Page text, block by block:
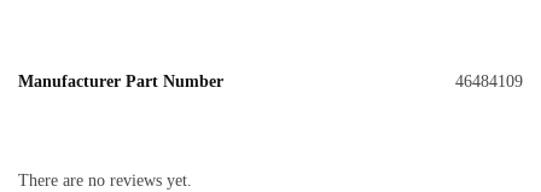
Manufacturer Part Number 46484109
There are no reviews yet.